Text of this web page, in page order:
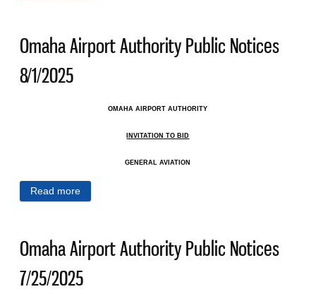
Omaha Airport Authority Public Notices
8/1/2025
OMAHA AIRPORT AUTHORITY
INVITATION TO BID
GENERAL AVIATION
Read more
Omaha Airport Authority Public Notices
7/25/2025